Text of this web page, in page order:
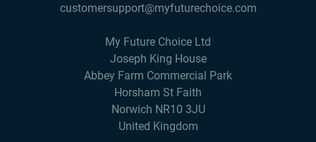
customersupport@myfuturechoice.com
My Future Choice Ltd
Joseph King House
Abbey Farm Commercial Park
Horsham St Faith
Norwich NR10 3JU
United Kingdom